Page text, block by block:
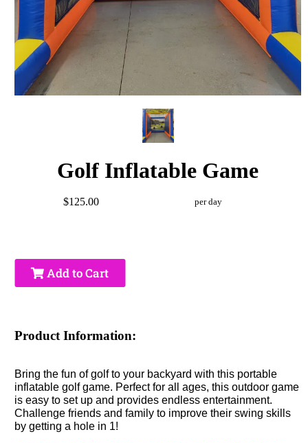
Golf Inflatable Game
$125.00 per day
Add to Cart
Product Information:
Bring the fun of golf to your backyard with this portable
inflatable golf game. Perfect for all ages, this outdoor game
is easy to set up and provides endless entertainment.
Challenge friends and family to improve their swing skills
by getting a hole in 1!